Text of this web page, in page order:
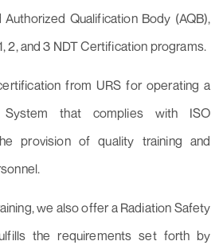
Authorized Qualification Body (AQB),
2, and 3 NDT Certification programs.
from URS for operating a
System that complies with ISO
provision of quality training and
we also offer a Radiation Safety
the requirements set forth by